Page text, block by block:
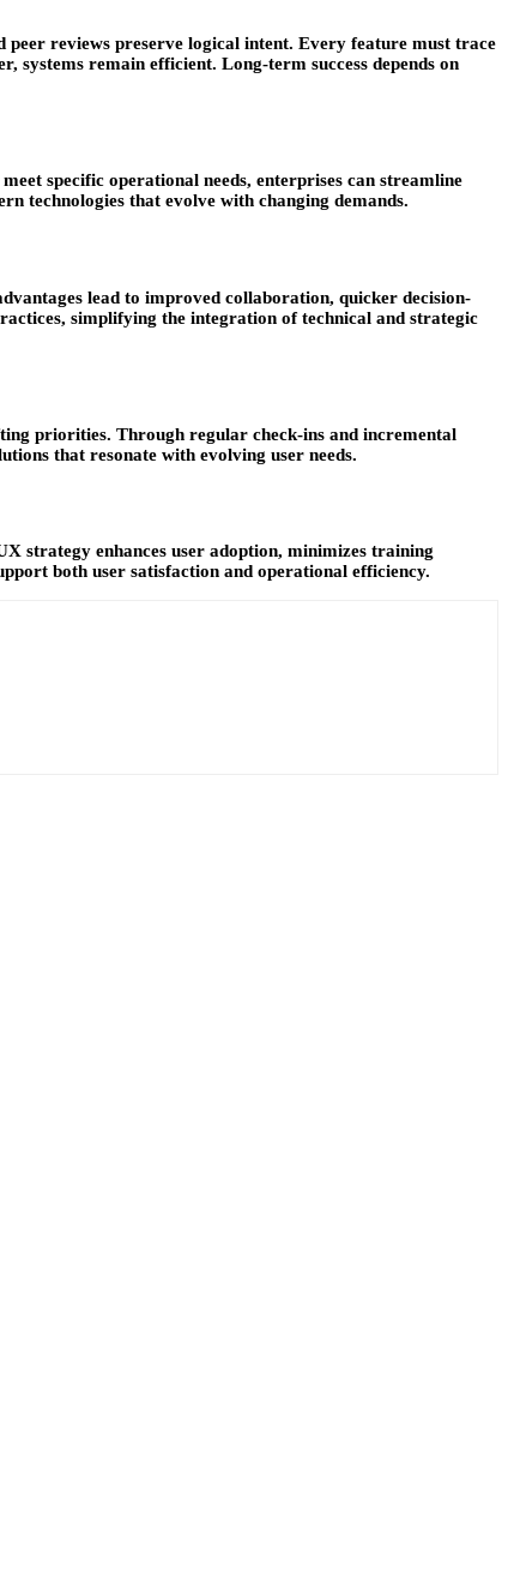
peer reviews preserve logical intent. Every feature must trace
systems remain efficient. Long-term success depends on
specific operational needs, enterprises can streamline
technologies that evolve with changing demands.
lead to improved collaboration, quicker decision-
simplifying the integration of technical and strategic
priorities. Through regular check-ins and incremental
that resonate with evolving user needs.
strategy enhances user adoption, minimizes training
both user satisfaction and operational efficiency.